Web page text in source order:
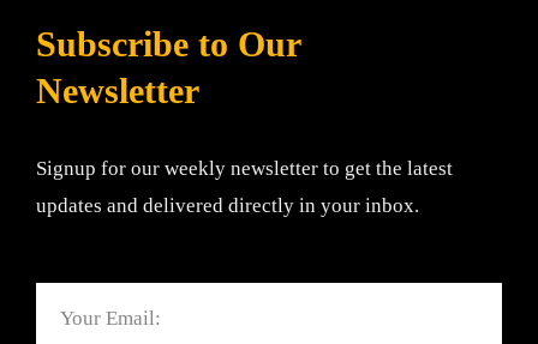
Subscribe to Our
Newsletter
Signup for our weekly newsletter to get the latest
updates and delivered directly in your inbox.